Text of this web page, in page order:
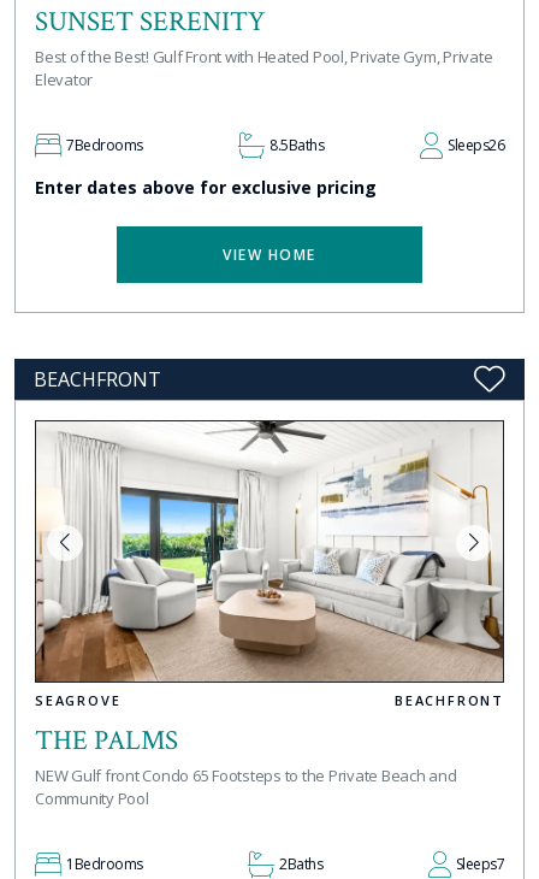
SUNSET SERENITY
Best of the Best! Gulf Front with Heated Pool, Private Gym, Private
Elevator
7Bedrooms 8.5Baths Sleeps26
Enter dates above for exclusive pricing
VIEW HOME
BEACHFRONT
SEAGROVE BEACHFRONT
THE PALMS
NEW Gulf front Condo 65 Footsteps to the Private Beach and
Community Pool
1Bedrooms 2Baths Sleeps7